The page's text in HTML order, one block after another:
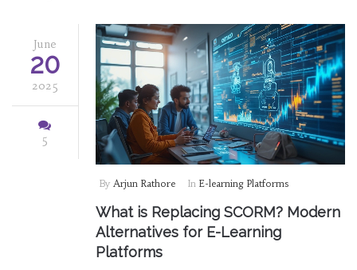
June
20
2025
5
By Arjun Rathore In E-learning Platforms
What is Replacing SCORM? Modern
Alternatives for E-Learning
Platforms